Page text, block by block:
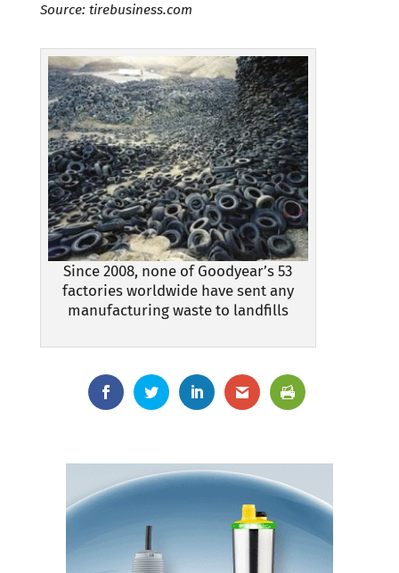
Source: tirebusiness.com
Since 2008, none of Goodyear’s 53
factories worldwide have sent any
manufacturing waste to landfills